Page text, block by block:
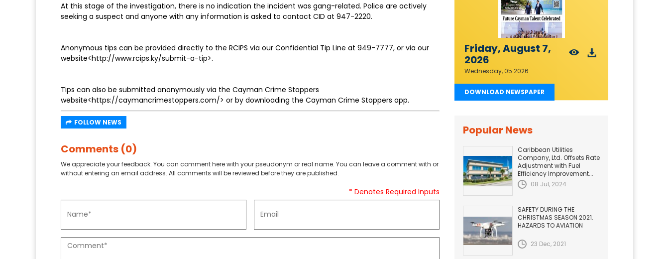
At this stage of the investigation, there is no indication the incident was gang-related. Police are actively
seeking a suspect and anyone with any information is asked to contact CID at 947-2220.
Anonymous tips can be provided directly to the RCIPS via our Confidential Tip Line at 949-7777, or via our
website<http://www.rcips.ky/submit-a-tip>.
Tips can also be submitted anonymously via the Cayman Crime Stoppers
website<https://caymancrimestoppers.com/> or by downloading the Cayman Crime Stoppers app.
FOLLOW NEWS
Comments (0)
We appreciate your feedback. You can comment here with your pseudonym or real name. You can leave a comment with or
without entering an email address. All comments will be reviewed before they are published.
* Denotes Required Inputs
Friday, August 7,
2026
Wednesday, 05 2026
DOWNLOAD NEWSPAPER
Popular News
Caribbean Utilities
Company, Ltd. Offsets Rate
Adjustment with Fuel
Efficiency Improvement...
08 Jul, 2024
SAFETY DURING THE
CHRISTMAS SEASON 2021.
HAZARDS TO AVIATION
23 Dec, 2021